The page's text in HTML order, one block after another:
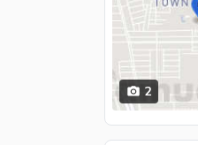
2